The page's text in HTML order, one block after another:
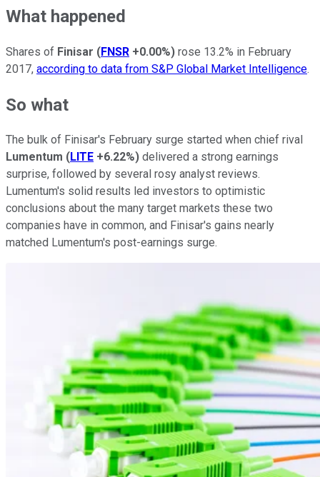
What happened
Shares of Finisar (FNSR +0.00%) rose 13.2% in February
2017, according to data from S&P Global Market Intelligence.
So what
The bulk of Finisar's February surge started when chief rival
Lumentum (LITE +6.22%) delivered a strong earnings
surprise, followed by several rosy analyst reviews.
Lumentum's solid results led investors to optimistic
conclusions about the many target markets these two
companies have in common, and Finisar's gains nearly
matched Lumentum's post-earnings surge.